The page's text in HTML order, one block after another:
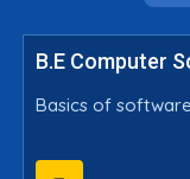
B.E Computer
Basics of